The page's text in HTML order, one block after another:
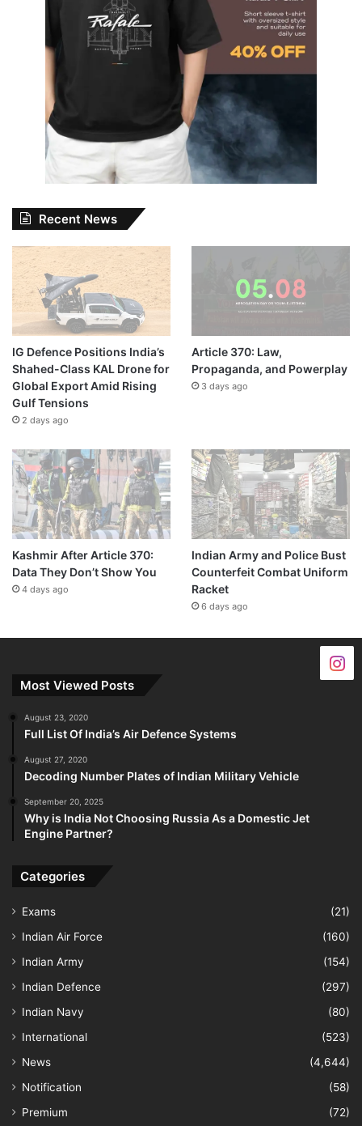
Recent News
IG Defence Positions India’s
Shahed-Class KAL Drone for
Global Export Amid Rising
Gulf Tensions
2 days ago
Article 370: Law,
Propaganda, and Powerplay
3 days ago
Kashmir After Article 370:
Data They Don’t Show You
4 days ago
Indian Army and Police Bust
Counterfeit Combat Uniform
Racket
6 days ago
Most Viewed Posts
August 23, 2020
Full List Of India’s Air Defence Systems
August 27, 2020
Decoding Number Plates of Indian Military Vehicle
September 20, 2025
Why is India Not Choosing Russia As a Domestic Jet
Engine Partner?
Categories
Exams
(21)
Indian Air Force
(160)
Indian Army
(154)
Indian Defence
(297)
Indian Navy
(80)
International
(523)
News
(4,644)
Notification
(58)
Premium
(72)